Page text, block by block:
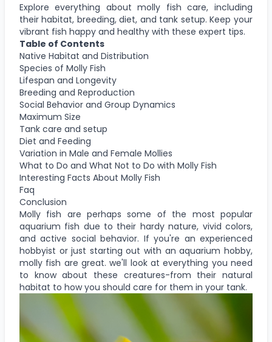
Explore everything about molly fish care, including
their habitat, breeding, diet, and tank setup. Keep your
vibrant fish happy and healthy with these expert tips.
Table of Contents
Native Habitat and Distribution
Species of Molly Fish
Lifespan and Longevity
Breeding and Reproduction
Social Behavior and Group Dynamics
Maximum Size
Tank care and setup
Diet and Feeding
Variation in Male and Female Mollies
What to Do and What Not to Do with Molly Fish
Interesting Facts About Molly Fish
Faq
Conclusion
Molly fish are perhaps some of the most popular
aquarium fish due to their hardy nature, vivid colors,
and active social behavior. If you're an experienced
hobbyist or just starting out with an aquarium hobby,
molly fish are great. we'll look at everything you need
to know about these creatures-from their natural
habitat to how you should care for them in your tank.